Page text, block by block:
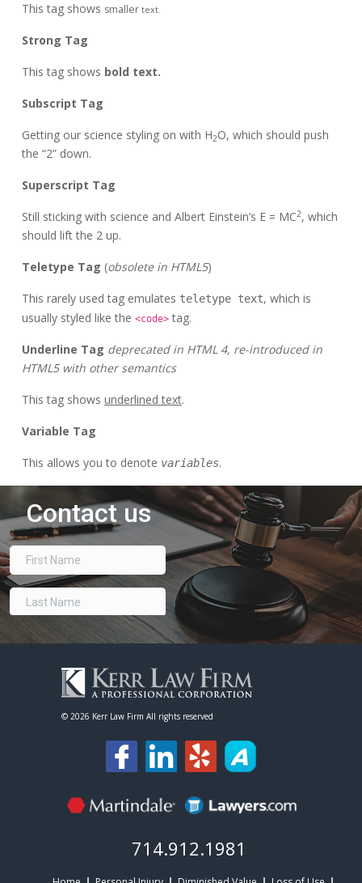
This tag shows smaller text.
Strong Tag
This tag shows bold text.
Subscript Tag
Getting our science styling on with H2O, which should push
the “2” down.
Superscript Tag
Still sticking with science and Albert Einstein’s E = MC2, which
should lift the 2 up.
Teletype Tag (obsolete in HTML5)
This rarely used tag emulates teletype text, which is
usually styled like the <code> tag.
Underline Tag deprecated in HTML 4, re-introduced in
HTML5 with other semantics
This tag shows underlined text.
Variable Tag
This allows you to denote variables.
© 2026 Kerr Law Firm All rights reserved
714.912.1981